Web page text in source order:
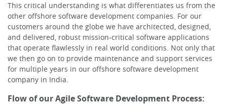
This critical understanding is what differentiates us from the
other offshore software development companies. For our
customers around the globe we have architected, designed,
and delivered, robust mission-critical software applications
that operate flawlessly in real world conditions. Not only that
we then go on to provide maintenance and support services
for multiple years in our offshore software development
company in India.
Flow of our Agile Software Development Process: